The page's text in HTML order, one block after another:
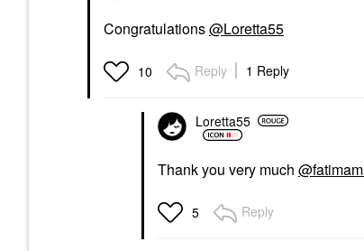
Congratulations@Loretta55
10 Reply 1 Reply
Loretta55
Thank you very much
5 Reply